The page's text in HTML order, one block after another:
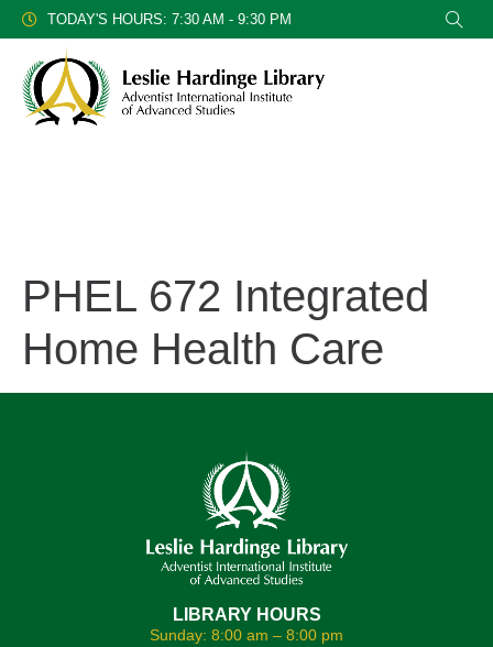
TODAY'S HOURS: 7:30 AM - 9:30 PM
PHEL 672 Integrated
Home Health Care
LIBRARY HOURS
Sunday: 8:00 am – 8:00 pm